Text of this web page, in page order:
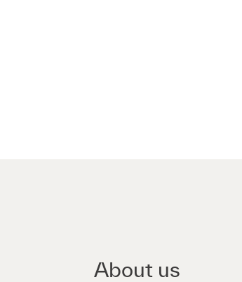
About us